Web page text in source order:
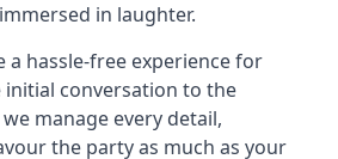
in laughter.
a hassle-free experience for
conversation to the
manage every detail,
the party as much as your